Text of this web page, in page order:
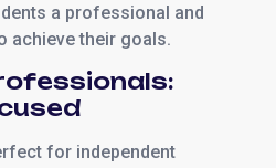
a professional and
achieve their goals.
for independent